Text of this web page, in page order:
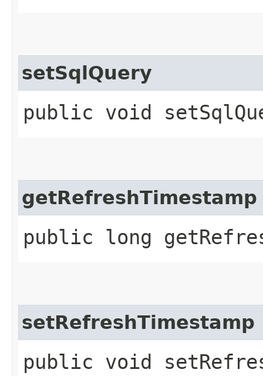
setSqlQuery
public void
getRefreshTimestamp
public long
setRefreshTimestamp
public void